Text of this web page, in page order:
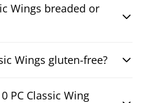
Wings breaded or
Wings gluten-free?
PC Classic Wing